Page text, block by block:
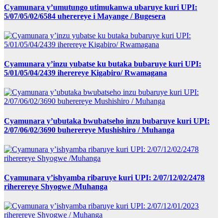
Cyamunara y’umutungo utimukanwa ubaruye kuri UPI:
5/07/05/02/6584 uherereye i Mayange / Bugesera
Cyamunara y’inzu yubatse ku butaka bubaruye kuri UPI:
5/01/05/04/2439 iherereye Kigabiro/ Rwamagana
Cyamunara y’ubutaka bwubatseho inzu bubaruye kuri UPI:
2/07/06/02/3690 buherereye Mushishiro / Muhanga
Cyamunara y’ishyamba ribaruye kuri UPI: 2/07/12/02/2478
riherereye Shyogwe /Muhanga